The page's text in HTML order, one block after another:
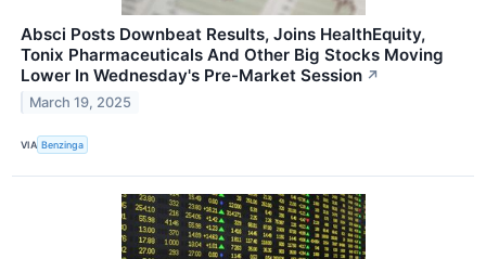
Absci Posts Downbeat Results, Joins HealthEquity,
Tonix Pharmaceuticals And Other Big Stocks Moving
Lower In Wednesday's Pre-Market Session ↗
March 19, 2025
VIA Benzinga